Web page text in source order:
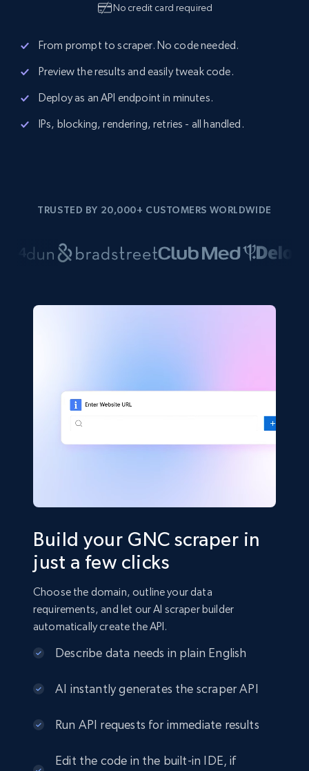
No credit card required
From prompt to scraper. No code needed.
Preview the results and easily tweak code.
Deploy as an API endpoint in minutes.
IPs, blocking, rendering, retries - all handled.
TRUSTED BY 20,000+ CUSTOMERS WORLDWIDE
Build your GNC scraper in
just a few clicks
Choose the domain, outline your data
requirements, and let our AI scraper builder
automatically create the API.
Describe data needs in plain English
AI instantly generates the scraper API
Run API requests for immediate results
Edit the code in the built-in IDE, if